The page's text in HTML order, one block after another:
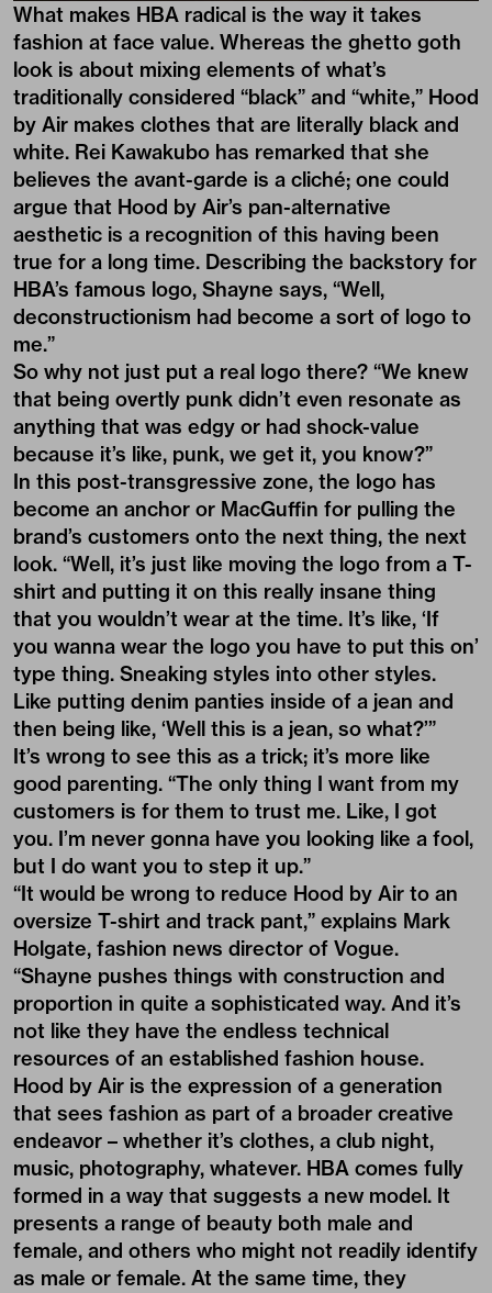
What makes HBA radical is the way it takes
fashion at face value. Whereas the ghetto goth
look is about mixing elements of what’s
traditionally considered “black” and “white,” Hood
by Air makes clothes that are literally black and
white. Rei Kawakubo has remarked that she
believes the avant-garde is a cliché; one could
argue that Hood by Air’s pan-alternative
aesthetic is a recognition of this having been
true for a long time. Describing the backstory for
HBA’s famous logo, Shayne says, “Well,
deconstructionism had become a sort of logo to
me.”
So why not just put a real logo there? “We knew
that being overtly punk didn’t even resonate as
anything that was edgy or had shock-value
because it’s like, punk, we get it, you know?”
In this post-transgressive zone, the logo has
become an anchor or MacGuffin for pulling the
brand’s customers onto the next thing, the next
look. “Well, it’s just like moving the logo from a T-
shirt and putting it on this really insane thing
that you wouldn’t wear at the time. It’s like, ‘If
you wanna wear the logo you have to put this on’
type thing. Sneaking styles into other styles.
Like putting denim panties inside of a jean and
then being like, ‘Well this is a jean, so what?’”
It’s wrong to see this as a trick; it’s more like
good parenting. “The only thing I want from my
customers is for them to trust me. Like, I got
you. I’m never gonna have you looking like a fool,
but I do want you to step it up.”
“It would be wrong to reduce Hood by Air to an
oversize T-shirt and track pant,” explains Mark
Holgate, fashion news director of Vogue.
“Shayne pushes things with construction and
proportion in quite a sophisticated way. And it’s
not like they have the endless technical
resources of an established fashion house.
Hood by Air is the expression of a generation
that sees fashion as part of a broader creative
endeavor – whether it’s clothes, a club night,
music, photography, whatever. HBA comes fully
formed in a way that suggests a new model. It
presents a range of beauty both male and
female, and others who might not readily identify
as male or female. At the same time, they